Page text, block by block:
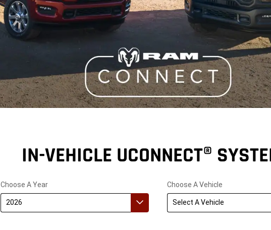
IN-VEHICLE UCONNECT®
Choose A Year
2026
Choose A Vehicle
Select A Vehicle